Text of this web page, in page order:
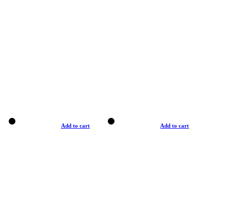
Add to cart Add to cart